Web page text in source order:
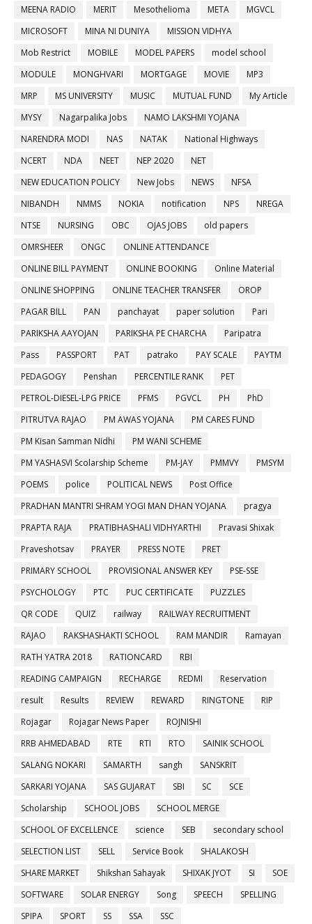
MEENA RADIO MERIT Mesothelioma META
MGVCL
MICROSOFT
MINA NI DUNIYA
MISSION VIDHYA
Mob Restrict
MOBILE MODEL PAPERS
model school
MODULE
MONGHVARI MORTGAGE MOVIE
MP3
MRP
MS UNIVERSITY MUSIC MUTUAL FUND
My Article
MYSY
Nagarpalika Jobs
NAMO LAKSHMI YOJANA
NARENDRA MODI
NAS NATAK
National Highways
NCERT
NDA NEET NEP 2020
NET
NEW EDUCATION POLICY
New Jobs NEWS
NFSA
NIBANDH
NMMS NOKIA notification NPS
NREGA
NTSE
NURSING OBC OJAS JOBS
old papers
OMRSHEER
ONGC
ONLINE ATTENDANCE
ONLINE BILL PAYMENT
ONLINE BOOKING
Online Material
ONLINE SHOPPING
ONLINE TEACHER TRANSFER
OROP
PAGAR BILL
PAN panchayat paper solution
Pari
PARIKSHA AAYOJAN
PARIKSHA PE CHARCHA
Paripatra
Pass
PASSPORT PAT patrako PAY SCALE
PAYTM
PEDAGOGY
Penshan PERCENTILE RANK
PET
PETROL-DIESEL-LPG PRICE
PFMS PGVCL PH
PhD
PITRUTVA RAJAO
PM AWAS YOJANA
PM CARES FUND
PM Kisan Samman Nidhi
PM WANI SCHEME
PM YASHASVI Scolarship Scheme
PM-JAY PMMVY
PMSYM
POEMS
police POLITICAL NEWS
Post Office
PRADHAN MANTRI SHRAM YOGI MAN DHAN YOJANA
pragya
PRAPTA RAJA
PRATIBHASHALI VIDHYARTHI
Pravasi Shixak
Praveshotsav
PRAYER PRESS NOTE
PRET
PRIMARY SCHOOL
PROVISIONAL ANSWER KEY
PSE-SSE
PSYCHOLOGY
PTC PUC CERTIFICATE
PUZZLES
QR CODE
QUIZ railway
RAILWAY RECRUITMENT
RAJAO
RAKSHASHAKTI SCHOOL RAM MANDIR
Ramayan
RATH YATRA 2018
RATIONCARD
RBI
READING CAMPAIGN
RECHARGE REDMI
Reservation
result
Results REVIEW REWARD RINGTONE
RIP
Rojagar
Rojagar News Paper
ROJNISHI
RRB AHMEDABAD
RTE RTI RTO
SAINIK SCHOOL
SALANG NOKARI
SAMARTH sangh
SANSKRIT
SARKARI YOJANA
SAS GUJARAT SBI SC
SCE
Scholarship
SCHOOL JOBS
SCHOOL MERGE
SCHOOL OF EXCELLENCE
science SEB
secondary school
SELECTION LIST
SELL Service Book
SHALAKOSH
SHARE MARKET
Shikshan Sahayak SHIXAK JYOT SI
SOE
SOFTWARE
SOLAR ENERGY Song SPEECH
SPELLING
SPIPA
SPORT SS SSA
SSC